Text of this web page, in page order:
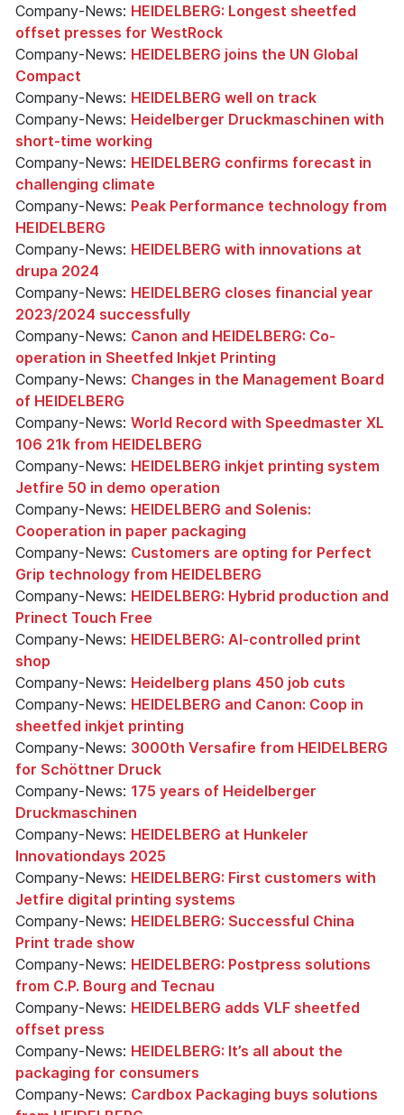
Company-News: HEIDELBERG: Longest sheetfed
offset presses for WestRock
Company-News: HEIDELBERG joins the UN Global
Compact
Company-News: HEIDELBERG well on track
Company-News: Heidelberger Druckmaschinen with
short-time working
Company-News: HEIDELBERG confirms forecast in
challenging climate
Company-News: Peak Performance technology from
HEIDELBERG
Company-News: HEIDELBERG with innovations at
drupa 2024
Company-News: HEIDELBERG closes financial year
2023/2024 successfully
Company-News: Canon and HEIDELBERG: Co-
operation in Sheetfed Inkjet Printing
Company-News: Changes in the Management Board
of HEIDELBERG
Company-News: World Record with Speedmaster XL
106 21k from HEIDELBERG
Company-News: HEIDELBERG inkjet printing system
Jetfire 50 in demo operation
Company-News: HEIDELBERG and Solenis:
Cooperation in paper packaging
Company-News: Customers are opting for Perfect
Grip technology from HEIDELBERG
Company-News: HEIDELBERG: Hybrid production and
Prinect Touch Free
Company-News: HEIDELBERG: AI-controlled print
shop
Company-News: Heidelberg plans 450 job cuts
Company-News: HEIDELBERG and Canon: Coop in
sheetfed inkjet printing
Company-News: 3000th Versafire from HEIDELBERG
for Schöttner Druck
Company-News: 175 years of Heidelberger
Druckmaschinen
Company-News: HEIDELBERG at Hunkeler
Innovationdays 2025
Company-News: HEIDELBERG: First customers with
Jetfire digital printing systems
Company-News: HEIDELBERG: Successful China
Print trade show
Company-News: HEIDELBERG: Postpress solutions
from C.P. Bourg and Tecnau
Company-News: HEIDELBERG adds VLF sheetfed
offset press
Company-News: HEIDELBERG: It’s all about the
packaging for consumers
Company-News: Cardbox Packaging buys solutions